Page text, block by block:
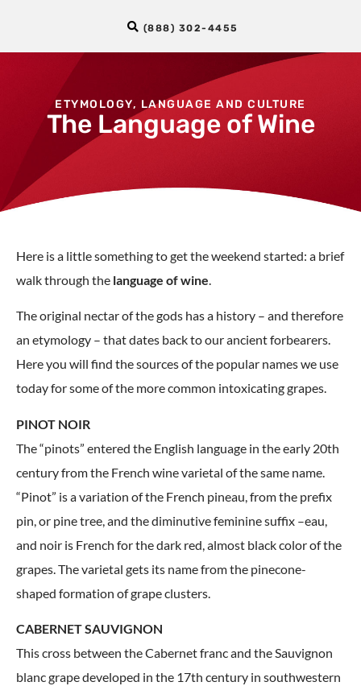
(888) 302-4455
ETYMOLOGY, LANGUAGE AND CULTURE
The Language of Wine
Here is a little something to get the weekend started: a brief
walk through the language of wine.
The original nectar of the gods has a history – and therefore
an etymology – that dates back to our ancient forbearers.
Here you will find the sources of the popular names we use
today for some of the more common intoxicating grapes.
PINOT NOIR
The “pinots” entered the English language in the early 20th
century from the French wine varietal of the same name.
“Pinot” is a variation of the French pineau, from the prefix
pin, or pine tree, and the diminutive feminine suffix –eau,
and noir is French for the dark red, almost black color of the
grapes. The varietal gets its name from the pinecone-
shaped formation of grape clusters.
CABERNET SAUVIGNON
This cross between the Cabernet franc and the Sauvignon
blanc grape developed in the 17th century in southwestern